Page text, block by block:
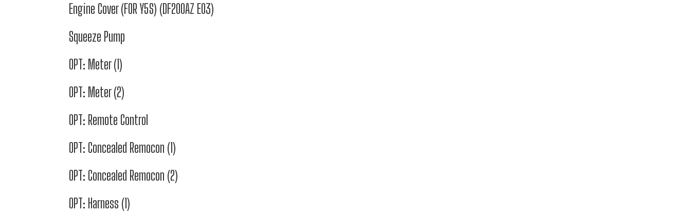
Engine Cover (FOR Y5S) (DF200AZ E03)
Squeeze Pump
OPT: Meter (1)
OPT: Meter (2)
OPT: Remote Control
OPT: Concealed Remocon (1)
OPT: Concealed Remocon (2)
OPT: Harness (1)